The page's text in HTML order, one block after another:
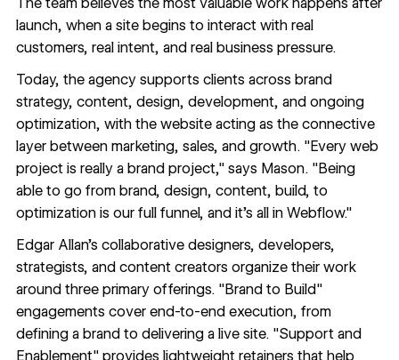
launch, when a site begins to interact with real
customers, real intent, and real business pressure.
Today, the agency supports clients across brand
strategy, content, design, development, and ongoing
optimization, with the website acting as the connective
layer between marketing, sales, and growth. "Every web
project is really a brand project," says Mason. "Being
able to go from brand, design, content, build, to
optimization is our full funnel, and it's all in Webflow."
Edgar Allan’s collaborative designers, developers,
strategists, and content creators organize their work
around three primary offerings. "Brand to Build"
engagements cover end-to-end execution, from
defining a brand to delivering a live site. "Support and
Enablement" provides lightweight retainers that help